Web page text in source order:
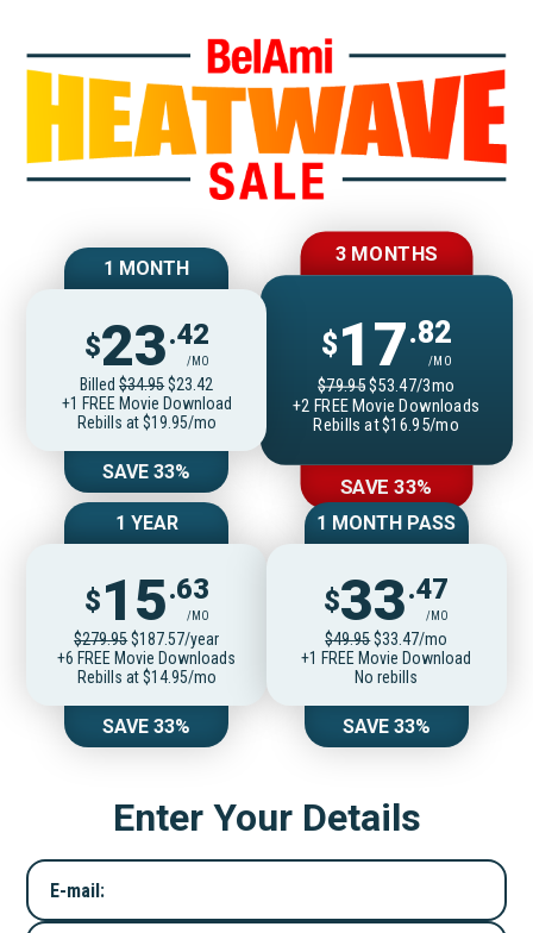
Join
1 MONTH
$23.42
/MO
Billed$34.95$23.42
+1 FREE Movie Download
Rebills at $19.95/mo
SAVE 33%
3 MONTHS
$17.82
/MO
$79.95$53.47/3mo
+2 FREE Movie Downloads
Rebills at $16.95/mo
SAVE 33%
1 YEAR
$15.63
/MO
$279.95$187.57/year
+6 FREE Movie Downloads
Rebills at $14.95/mo
SAVE 33%
1 MONTH PASS
$33.47
/MO
$49.95$33.47/mo
+1 FREE Movie Download
No rebills
SAVE 33%
Enter Your Details
E-mail: